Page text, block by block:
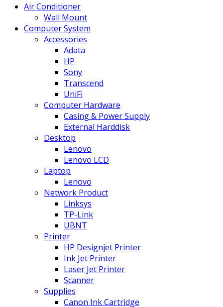
Air Conditioner
Wall Mount
Computer System
Accessories
Adata
HP
Sony
Transcend
UniFi
Computer Hardware
Casing & Power Supply
External Harddisk
Desktop
Lenovo
Lenovo LCD
Laptop
Lenovo
Network Product
Linksys
TP-Link
UBNT
Printer
HP Designjet Printer
Ink Jet Printer
Laser Jet Printer
Scanner
Supplies
Canon Ink Cartridge